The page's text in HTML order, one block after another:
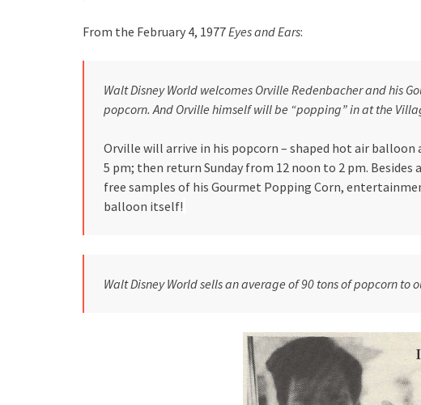
From the February 4, 1977Eyes and Ears:
Walt Disney World welcomes Orville Redenbacher and his
popcorn. And Orville himself will be “popping” in at the
Orville will arrive in his popcorn – shaped hot air balloon
5 pm; then return Sunday from 12 noon to 2 pm.
free samples of his Gourmet Popping Corn,
balloon itself!
Walt Disney World sells an average of 90 tons of popcorn to